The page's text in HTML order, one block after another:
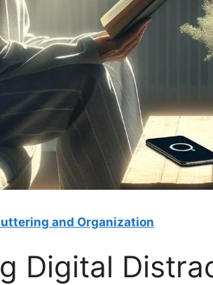
and Organization
Digital